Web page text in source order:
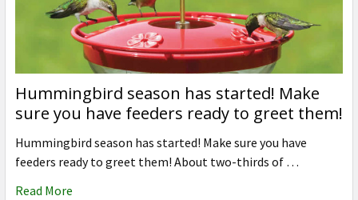
Hummingbird season has started! Make
sure you have feeders ready to greet them!
Hummingbird season has started! Make sure you have
feeders ready to greet them! About two-thirds of …
Read More